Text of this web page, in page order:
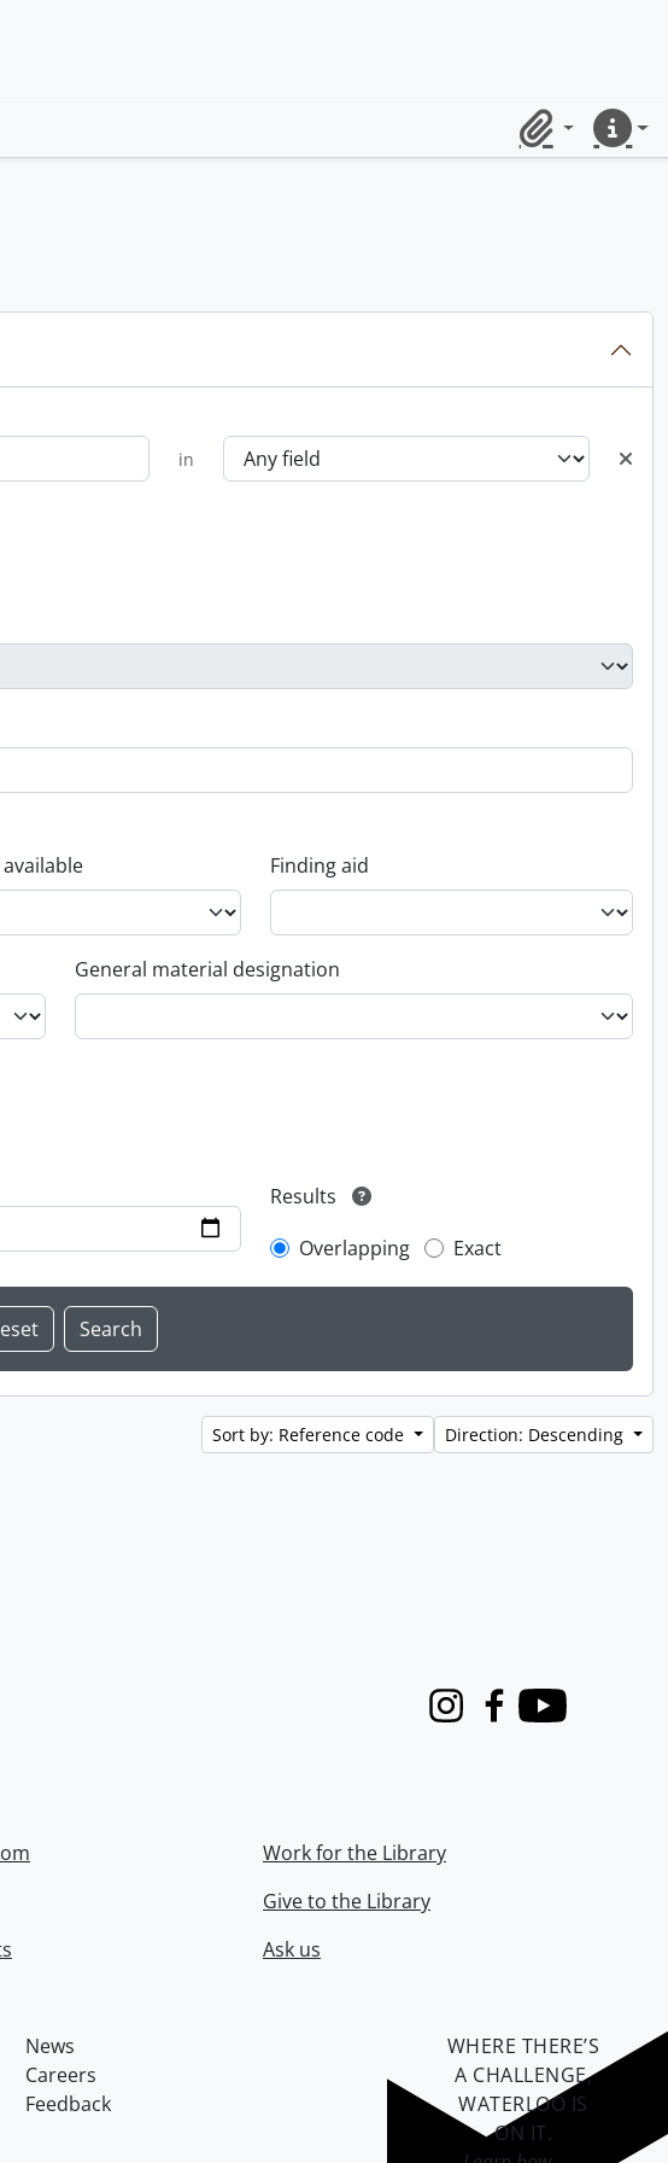
ClipboardQuick
in
Finding aid
General material designation
Results
Overlapping
Exact
Sort by: Reference code Direction: Descending
InstagramFacebook
Youtube
Work for the Library
Give to the Library
Ask us
News
Careers
Feedback
WHERE THERE’S
A CHALLENGE,
WATERLOO IS
ON IT.